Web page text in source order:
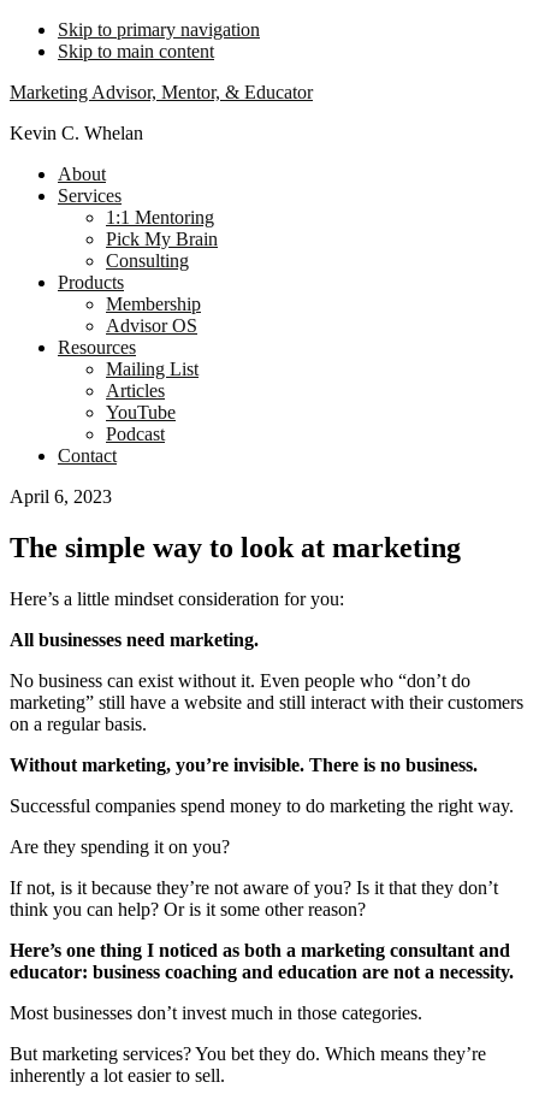
Skip to primary navigation
Skip to main content
Marketing Advisor, Mentor, & Educator
Kevin C. Whelan
About
Services
1:1 Mentoring
Pick My Brain
Consulting
Products
Membership
Advisor OS
Resources
Mailing List
Articles
YouTube
Podcast
Contact
April 6, 2023
The simple way to look at marketing
Here’s a little mindset consideration for you:
All businesses need marketing.
No business can exist without it. Even people who “don’t do
marketing” still have a website and still interact with their customers
on a regular basis.
Without marketing, you’re invisible. There is no business.
Successful companies spend money to do marketing the right way.
Are they spending it on you?
If not, is it because they’re not aware of you? Is it that they don’t
think you can help? Or is it some other reason?
Here’s one thing I noticed as both a marketing consultant and
educator: business coaching and education are not a necessity.
Most businesses don’t invest much in those categories.
But marketing services? You bet they do. Which means they’re
inherently a lot easier to sell.